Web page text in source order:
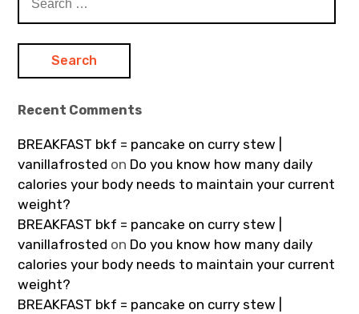
for:
Recent Comments
BREAKFAST bkf = pancake on curry stew |
vanillafrosted on Do you know how many daily
calories your body needs to maintain your current
weight?
BREAKFAST bkf = pancake on curry stew |
vanillafrosted on Do you know how many daily
calories your body needs to maintain your current
weight?
BREAKFAST bkf = pancake on curry stew |